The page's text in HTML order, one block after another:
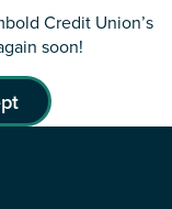
Credit Union’s
soon!